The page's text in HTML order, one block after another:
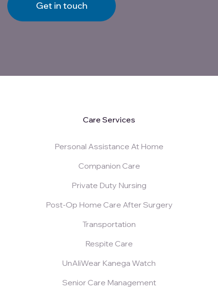
Get in touch
Care Services
Personal Assistance At Home
Companion Care
Private Duty Nursing
Post-Op Home Care After Surgery
Transportation
Respite Care
UnAliWear Kanega Watch
Senior Care Management